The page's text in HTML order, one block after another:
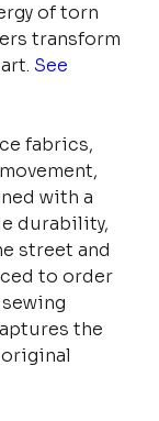
of torn
transform
See
fabrics,
with a
durability,
street and
to order
the